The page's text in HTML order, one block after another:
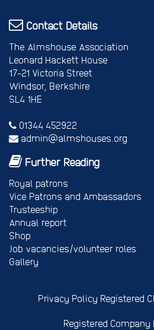
Contact Details
The Almshouse Association
Leonard Hackett House
17-21 Victoria Street
Windsor, Berkshire
SL4 1HE
01344 452922
admin@almshouses.org
Further Reading
Royal patrons
Vice Patrons and Ambassadors
Trusteeship
Annual report
Shop
Job vacancies/volunteer roles
Gallery
Privacy Policy Registered
Registered Company